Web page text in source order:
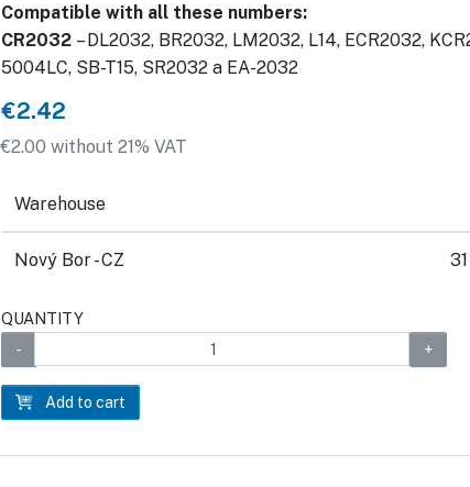
Compatible with all these numbers:
CR2032 – DL2032, BR2032, LM2032, L14, ECR2032,
5004LC, SB-T15, SR2032 a EA-2032
€2.42
€2.00 without 21% VAT
Warehouse
Nový Bor - CZ
QUANTITY
Add to cart